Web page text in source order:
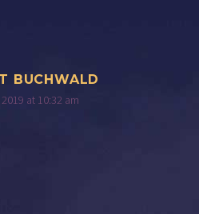
BUCHWALD
at 10:32 am